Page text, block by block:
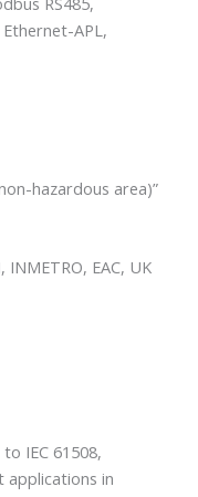
Ethernet-APL,
hazardous area)”
INMETRO, EAC, UK
IEC 61508,
applications in